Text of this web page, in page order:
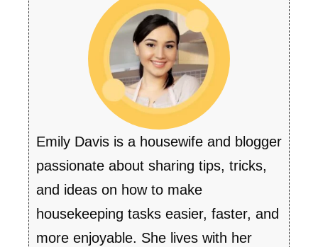
Emily Davis is a housewife and blogger
passionate about sharing tips, tricks,
and ideas on how to make
housekeeping tasks easier, faster, and
more enjoyable. She lives with her